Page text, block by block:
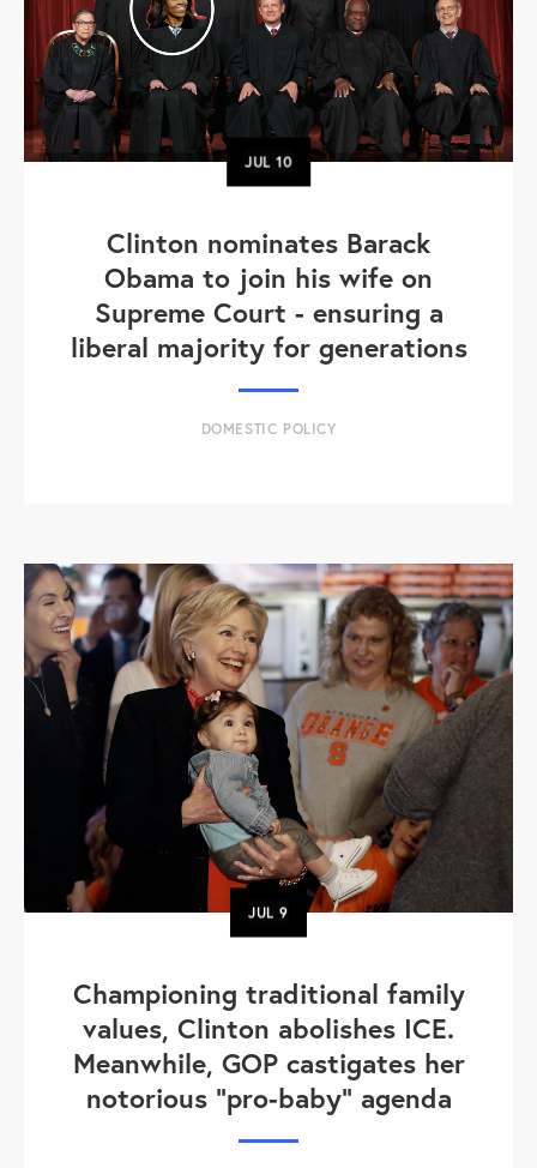
JUL10
Clinton nominates Barack
Obama to join his wife on
Supreme Court - ensuring a
liberal majority for generations
DOMESTIC POLICY
JUL9
Championing traditional family
values, Clinton abolishes ICE.
Meanwhile, GOP castigates her
notorious "pro-baby" agenda